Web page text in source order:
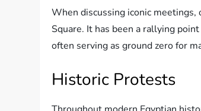
When discussing iconic
Square. It has been a rallying
often serving as ground zero for
Historic Protests